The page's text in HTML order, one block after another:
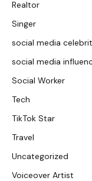
Realtor
Singer
social media
social media
Social Worker
Tech
TikTok Star
Travel
Uncategorized
Voiceover Artist